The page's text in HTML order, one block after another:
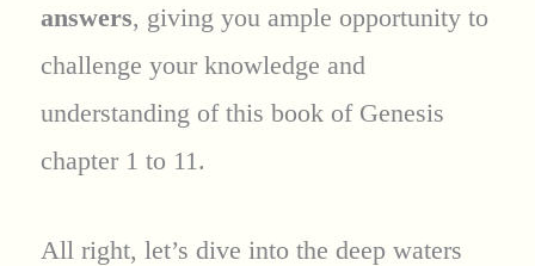
answers, giving you ample opportunity to
challenge your knowledge and
understanding of this book of Genesis
chapter 1 to 11.
All right, let’s dive into the deep waters